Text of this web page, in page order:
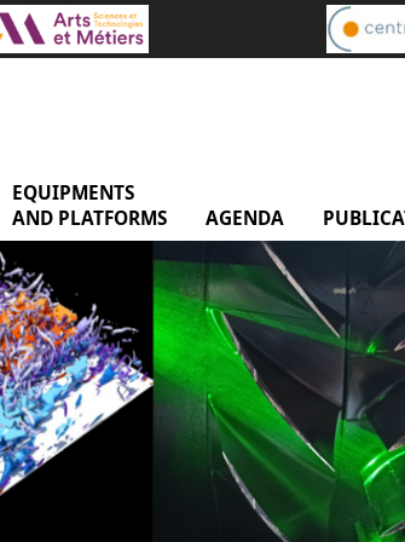
menu Research Themes
EQUIPMENTS
AND PLATFORMS
AGENDA menu